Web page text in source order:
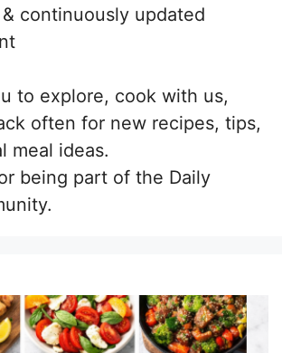
continuously updated
to explore, cook with us,
often for new recipes, tips,
meal ideas.
being part of the Daily